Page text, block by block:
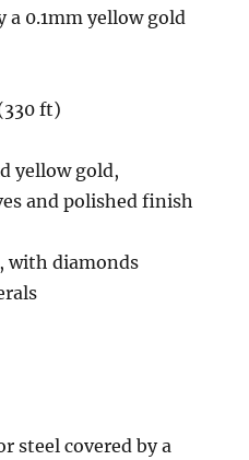
a 0.1mm yellow gold
ft)
yellow gold,
and polished finish
with diamonds
steel covered by a